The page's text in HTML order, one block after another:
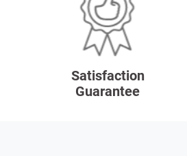
Satisfaction
Guarantee